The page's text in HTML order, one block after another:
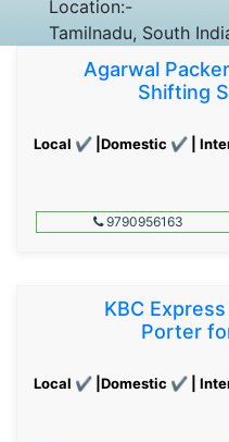
Location:-
Tamilnadu, South
Agarwal
Shifting
Local ✔ |Domestic ✔ |
9790956163
KBC
Porter
Local ✔ |Domestic ✔ |